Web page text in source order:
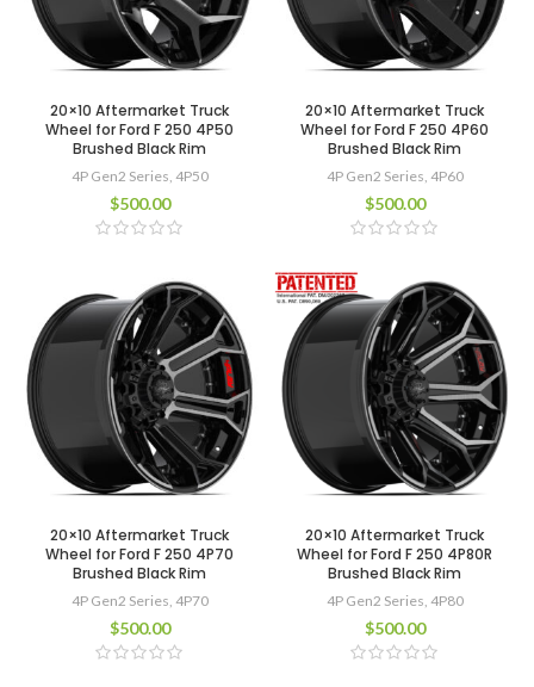
20×10 Aftermarket Truck
Wheel for Ford F 250 4P50
Brushed Black Rim
4P Gen2 Series, 4P50
$500.00
20×10 Aftermarket Truck
Wheel for Ford F 250 4P60
Brushed Black Rim
4P Gen2 Series, 4P60
$500.00
20×10 Aftermarket Truck
Wheel for Ford F 250 4P70
Brushed Black Rim
4P Gen2 Series, 4P70
$500.00
20×10 Aftermarket Truck
Wheel for Ford F 250 4P80R
Brushed Black Rim
4P Gen2 Series, 4P80
$500.00